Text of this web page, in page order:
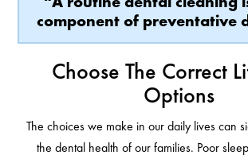
component of preventative
Choose The Correct
Options
The choices we make in our daily lives can
the dental health of our families. Poor